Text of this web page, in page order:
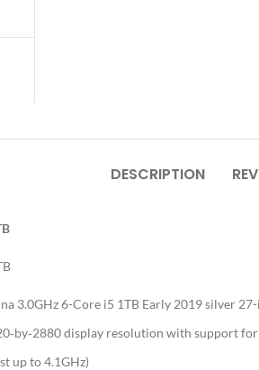
DESCRIPTION
3.0GHz 6-Core i5 1TB Early 2019 silver
display resolution with support
up to 4.1GHz)